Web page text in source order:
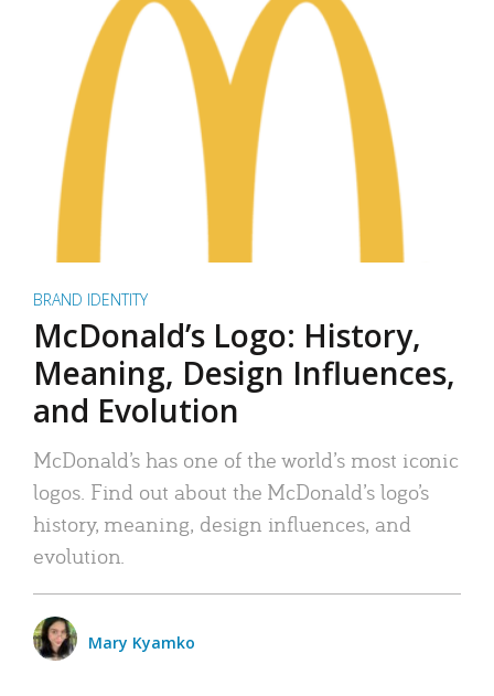
BRAND IDENTITY
McDonald’s Logo: History,
Meaning, Design Influences,
and Evolution
McDonald’s has one of the world’s most iconic
logos. Find out about the McDonald’s logo’s
history, meaning, design influences, and
evolution.
Mary Kyamko